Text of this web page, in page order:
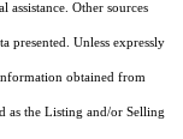
assistance. Other sources
presented. Unless expressly
obtained from
as the Listing and/or Selling